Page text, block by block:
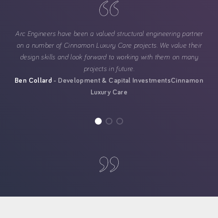
Arc Engineers have been a valued structural engineering partner
on a number of Cinnamon Luxury Care projects. We value their
design skills and look forward to working with them on many
projects in future.
Ben Collard
Development & Capital InvestmentsCinnamon
Luxury Care